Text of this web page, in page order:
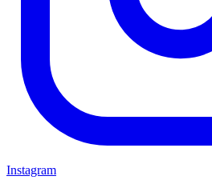
Instagram